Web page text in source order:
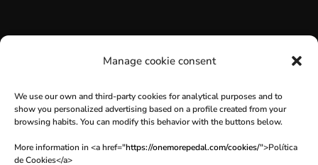
Manage cookie consent
We use our own and third-party cookies for analytical purposes and to
show you personalized advertising based on a profile created from your
browsing habits. You can modify this behavior with the buttons below.
More information in <a href="https://onemorepedal.com/cookies/">Política
de Cookies</a>